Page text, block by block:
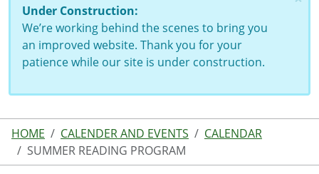
Under Construction:
We’re working behind the scenes to bring you
an improved website. Thank you for your
patience while our site is under construction.
HOME CALENDER AND EVENTS
CALENDAR
SUMMER READING PROGRAM